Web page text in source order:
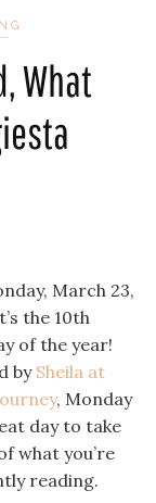
What
March 23,
the 10th
of the year!
by Sheila at
, Monday
day to take
what you’re
reading.